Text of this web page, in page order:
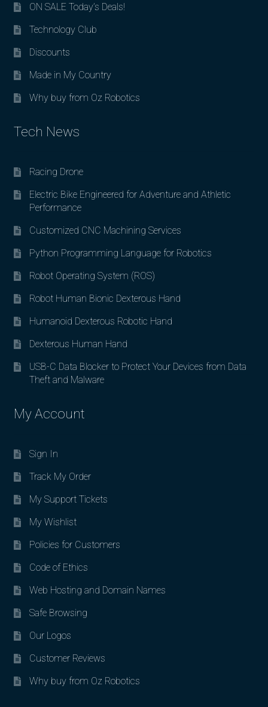
ON SALE Today’s Deals!
Technology Club
Discounts
Made in My Country
Why buy from Oz Robotics
Tech News
Racing Drone
Electric Bike Engineered for Adventure and Athletic
Performance
Customized CNC Machining Services
Python Programming Language for Robotics
Robot Operating System (ROS)
Robot Human Bionic Dexterous Hand
Humanoid Dexterous Robotic Hand
Dexterous Human Hand
USB-C Data Blocker to Protect Your Devices from Data
Theft and Malware
My Account
Sign In
Track My Order
My Support Tickets
My Wishlist
Policies for Customers
Code of Ethics
Web Hosting and Domain Names
Safe Browsing
Our Logos
Customer Reviews
Why buy from Oz Robotics